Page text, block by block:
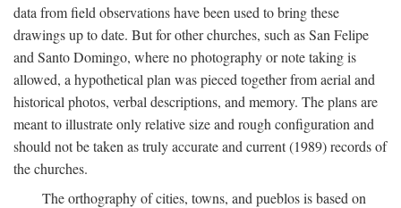
data from field observations have been used to bring these
drawings up to date. But for other churches, such as San Felipe
and Santo Domingo, where no photography or note taking is
allowed, a hypothetical plan was pieced together from aerial and
historical photos, verbal descriptions, and memory. The plans are
meant to illustrate only relative size and rough configuration and
should not be taken as truly accurate and current (1989) records of
the churches.
The orthography of cities, towns, and pueblos is based on